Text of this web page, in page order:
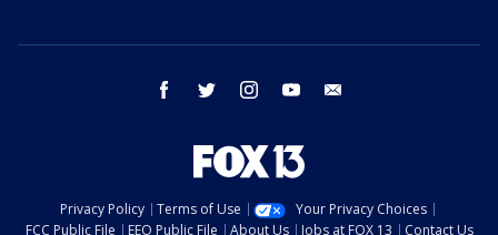
facebook twitter instagram youtube
Privacy Policy Terms of Use
Your Privacy Choices
FCC Public File
EEO Public File About Us Jobs at FOX 13 Contact Us